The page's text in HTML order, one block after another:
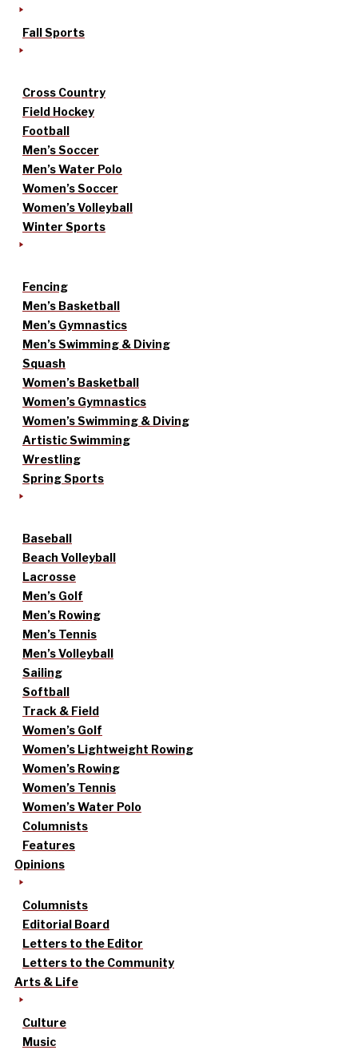
Fall Sports
Cross Country
Field Hockey
Football
Men’s Soccer
Men’s Water Polo
Women’s Soccer
Women’s Volleyball
Winter Sports
Fencing
Men’s Basketball
Men’s Gymnastics
Men’s Swimming & Diving
Squash
Women’s Basketball
Women’s Gymnastics
Women’s Swimming & Diving
Artistic Swimming
Wrestling
Spring Sports
Baseball
Beach Volleyball
Lacrosse
Men’s Golf
Men’s Rowing
Men’s Tennis
Men’s Volleyball
Sailing
Softball
Track & Field
Women’s Golf
Women’s Lightweight Rowing
Women’s Rowing
Women’s Tennis
Women’s Water Polo
Columnists
Features
Opinions
Columnists
Editorial Board
Letters to the Editor
Letters to the Community
Arts & Life
Culture
Music